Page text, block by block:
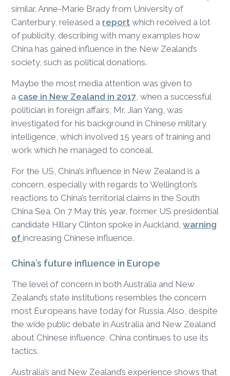
similar. Anne-Marie Brady from University of
Canterbury, released a report which received a lot
of publicity, describing with many examples how
China has gained influence in the New Zealand’s
society, such as political donations.
Maybe the most media attention was given to
a case in New Zealand in 2017, when a successful
politician in foreign affairs, Mr. Jian Yang, was
investigated for his background in Chinese military
intelligence, which involved 15 years of training and
work which he managed to conceal.
For the US, China’s influence in New Zealand is a
concern, especially with regards to Wellington’s
reactions to China’s territorial claims in the South
China Sea. On 7 May this year, former US presidential
candidate Hillary Clinton spoke in Auckland,warning
ofincreasing Chinese influence.
China’s future influence in Europe
The level of concern in both Australia and New
Zealand’s state institutions resembles the concern
most Europeans have today for Russia. Also, despite
the wide public debate in Australia and New Zealand
about Chinese influence, China continues to use its
tactics.
Australia’s and New Zealand’s experience shows that